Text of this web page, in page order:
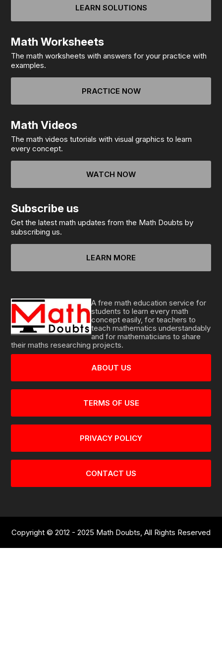
LEARN SOLUTIONS
Math Worksheets
The math worksheets with answers for your practice with
examples.
PRACTICE NOW
Math Videos
The math videos tutorials with visual graphics to learn
every concept.
WATCH NOW
Subscribe us
Get the latest math updates from the Math Doubts by
subscribing us.
LEARN MORE
A free math education service for
students to learn every math
concept easily, for teachers to
teach mathematics understandably
and for mathematicians to share
their maths researching projects.
ABOUT US
TERMS OF USE
PRIVACY POLICY
CONTACT US
Copyright © 2012 - 2025 Math Doubts, All Rights Reserved